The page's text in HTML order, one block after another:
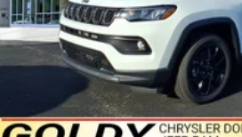
Power Liftgate Rear Cargo Access
Speed Sensitive Rain Detecting
Wipers
Tailgate/Rear Door Lock